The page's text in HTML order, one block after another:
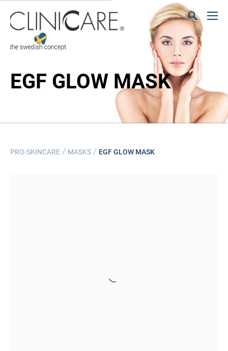
EGF GLOW MASK
PRO-SKINCARE / MASKS / EGF GLOW MASK